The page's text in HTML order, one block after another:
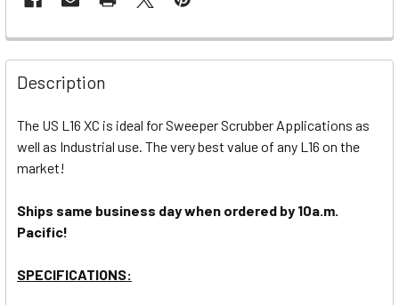
Description
The US L16 XC is ideal for Sweeper Scrubber Applications as
well as Industrial use. The very best value of any L16 on the
market!
Ships same business day when ordered by 10a.m.
Pacific!
SPECIFICATIONS: